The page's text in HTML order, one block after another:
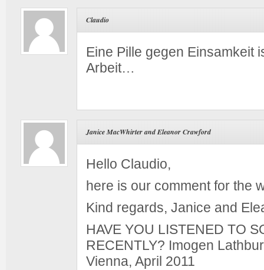
Claudio
Eine Pille gegen Einsamkeit
Arbeit…
Janice MacWhirter and Eleanor Crawford
Hello Claudio,
here is our comment for the
Kind regards, Janice and
HAVE YOU LISTENED TO
RECENTLY? Imogen
Vienna, April 2011